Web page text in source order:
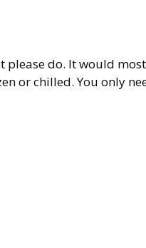
please do. It would
or chilled. You only